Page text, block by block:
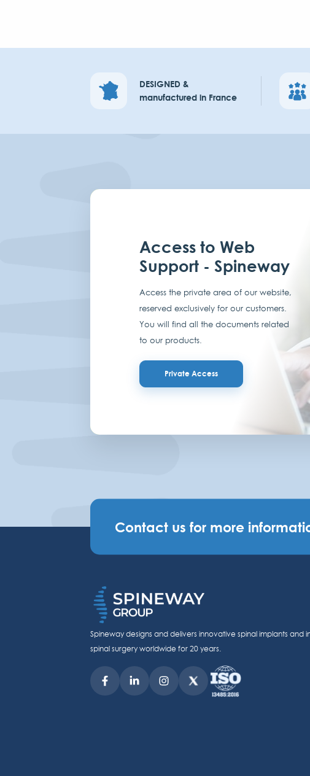
DESIGNED &
manufactured in France
Access to Web
Support - Spineway
Access the private area of our website,
reserved exclusively for our customers.
You will find all the documents related
to our products.
Private Access
Contact us for more
Spineway designs and delivers innovative spinal implants and
spinal surgery worldwide for 20 years.